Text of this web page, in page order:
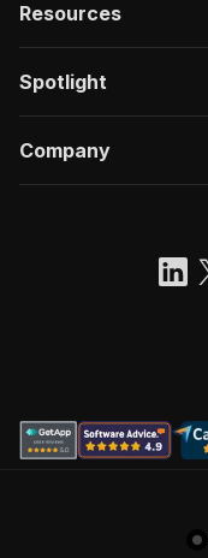
Resources
Spotlight
Company